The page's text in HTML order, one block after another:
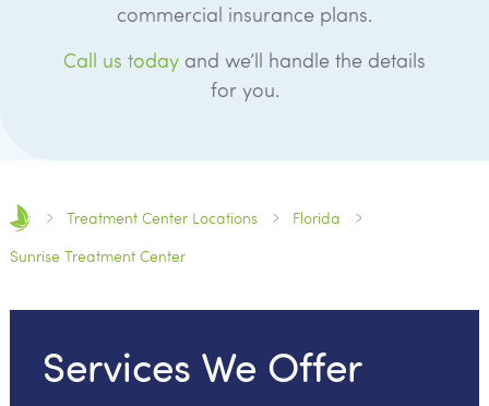
commercial insurance plans.
Call us today and we’ll handle the details
for you.
Treatment Center Locations
Florida
Sunrise Treatment Center
Services We Offer